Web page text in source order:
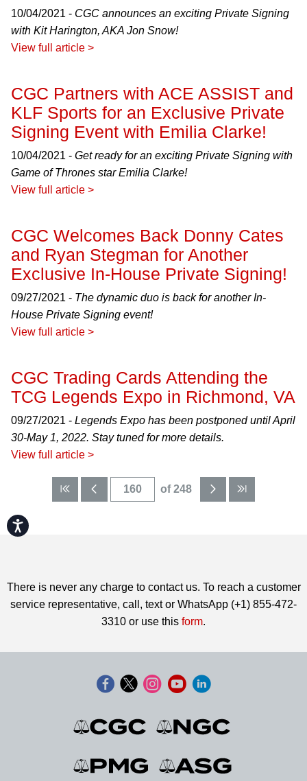
Accessibility
10/04/2021 - CGC announces an exciting Private Signing
with Kit Harington, AKA Jon Snow!
View full article >
CGC Partners with ACE ASSIST and
KLF Sports for an Exclusive Private
Signing Event with Emilia Clarke!
10/04/2021 - Get ready for an exciting Private Signing with
Game of Thrones star Emilia Clarke!
View full article >
CGC Welcomes Back Donny Cates
and Ryan Stegman for Another
Exclusive In-House Private Signing!
09/27/2021 - The dynamic duo is back for another In-
House Private Signing event!
View full article >
CGC Trading Cards Attending the
TCG Legends Expo in Richmond, VA
09/27/2021 - Legends Expo has been postponed until April
30-May 1, 2022. Stay tuned for more details.
View full article >
of 248
There is never any charge to contact us. To reach a customer
service representative, call, text or WhatsApp (+1) 855-472-
3310 or use this form.